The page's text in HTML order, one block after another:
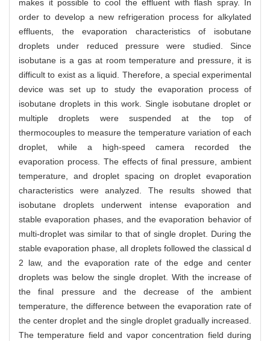
makes it possible to cool the effluent with flash spray. In
order to develop a new refrigeration process for alkylated
effluents, the evaporation characteristics of isobutane
droplets under reduced pressure were studied. Since
isobutane is a gas at room temperature and pressure, it is
difficult to exist as a liquid. Therefore, a special experimental
device was set up to study the evaporation process of
isobutane droplets in this work. Single isobutane droplet or
multiple droplets were suspended at the top of
thermocouples to measure the temperature variation of each
droplet, while a high-speed camera recorded the
evaporation process. The effects of final pressure, ambient
temperature, and droplet spacing on droplet evaporation
characteristics were analyzed. The results showed that
isobutane droplets underwent intense evaporation and
stable evaporation phases, and the evaporation behavior of
multi-droplet was similar to that of single droplet. During the
stable evaporation phase, all droplets followed the classical d
2 law, and the evaporation rate of the edge and center
droplets was below the single droplet. With the increase of
the final pressure and the decrease of the ambient
temperature, the difference between the evaporation rate of
the center droplet and the single droplet gradually increased.
The temperature field and vapor concentration field during